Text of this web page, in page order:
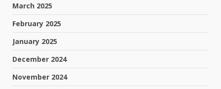
March 2025
February 2025
January 2025
December 2024
November 2024